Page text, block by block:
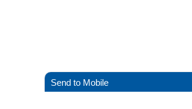
Send to Mobile